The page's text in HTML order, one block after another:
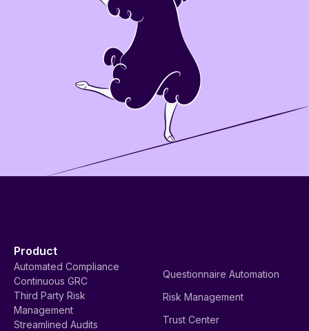
Product
Automated Compliance
Continuous GRC
Third Party Risk
Management
Streamlined Audits
Questionnaire Automation
Risk Management
Trust Center